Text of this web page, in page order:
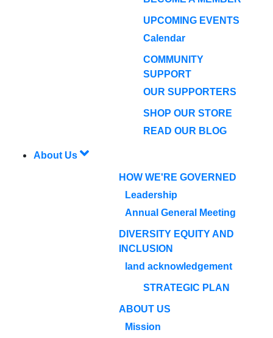
UPCOMING EVENTS
Calendar
COMMUNITY
SUPPORT
OUR SUPPORTERS
SHOP OUR STORE
READ OUR BLOG
About Us
HOW WE'RE GOVERNED
Leadership
Annual General Meeting
DIVERSITY EQUITY AND
INCLUSION
land acknowledgement
STRATEGIC PLAN
ABOUT US
Mission